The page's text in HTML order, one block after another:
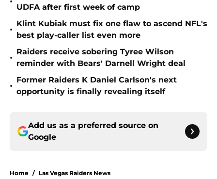
UDFA after first week of camp
•
Klint Kubiak must fix one flaw to ascend NFL's
best play-caller list even more
•
Raiders receive sobering Tyree Wilson
reminder with Bears' Darnell Wright deal
•
Former Raiders K Daniel Carlson's next
opportunity is finally revealing itself
Add us as a preferred source on
Google
Home / Las Vegas Raiders News